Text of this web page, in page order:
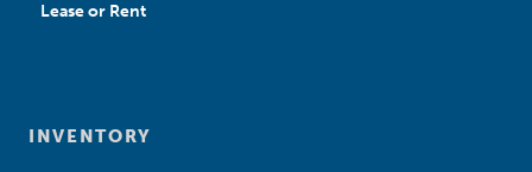
Lease or Rent
INVENTORY